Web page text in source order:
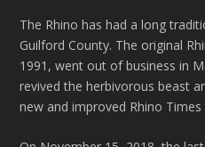
The Rhino has had a long
Guilford County. The original
1991, went out of business in
revived the herbivorous beast
new and improved Rhino